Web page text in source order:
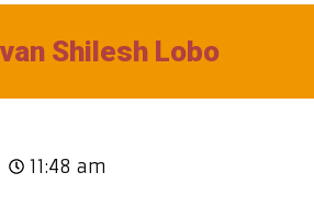
Shilesh Lobo
11:48 am